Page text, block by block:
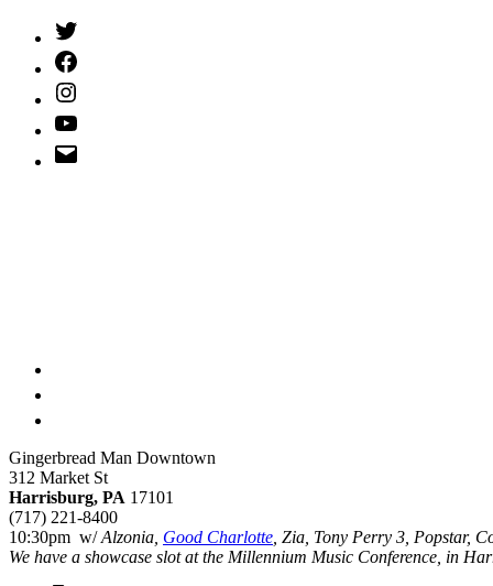
Twitter
(X)
Facebook
Instagram
YouTube
Email
Address
Gingerbread Man Downtown
312 Market St
Harrisburg, PA 17101
(717) 221-8400
10:30pm w/Alzonia, Good Charlotte , Zia, Tony Perry 3, Popstar,
We have a showcase slot at the Millennium Music Conference, in